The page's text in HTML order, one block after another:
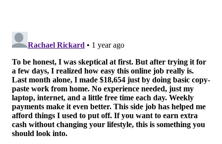
About 1 in 8 men are diagnosed with prostate cancer
at some point in their lives, according to the
Cancer Society
. It is the second-leading cause of death
among men, trailing lung cancer.
The disease is generally treatable when caught early.
The American Cancer Societyrecommendsmen at
average risk for prostate cancer have a discussion
about screening beginning at age 50. For men at high